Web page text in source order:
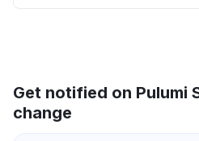
Get notified on Pulumi
change